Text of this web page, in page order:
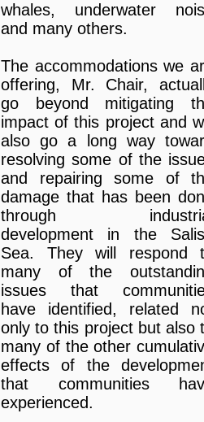
whales, underwater
and many others.
The accommodations we
offering, Mr. Chair,
go beyond mitigating
impact of this project and
also go a long way
resolving some of the
and repairing some of
damage that has been
through
development in the
Sea. They will respond
many of the
issues that
have identified, related
only to this project but also
many of the other
effects of the
that communities
experienced.